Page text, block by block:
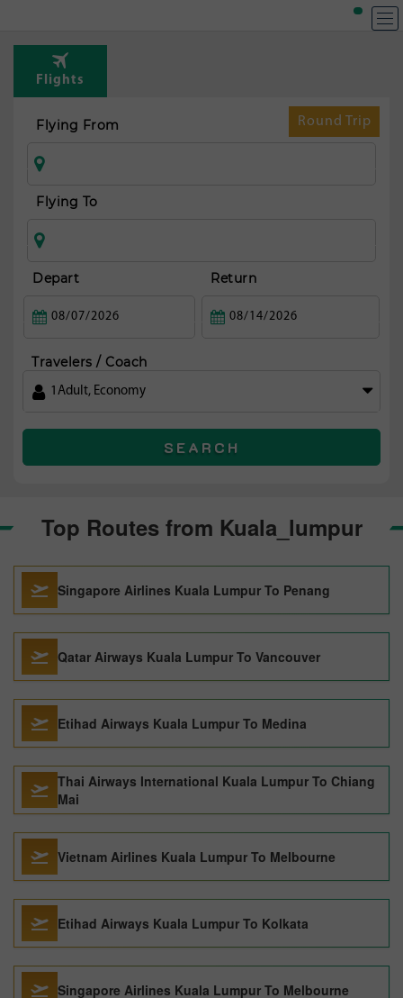
Flights
Round Trip
Flying From
Flying To
Depart Return
Travelers / Coach
1 Adult, Economy
SEARCH
Top Routes from Kuala_lumpur
Singapore Airlines Kuala Lumpur To Penang
Qatar Airways Kuala Lumpur To Vancouver
Etihad Airways Kuala Lumpur To Medina
Thai Airways International Kuala Lumpur To Chiang
Mai
Vietnam Airlines Kuala Lumpur To Melbourne
Etihad Airways Kuala Lumpur To Kolkata
Singapore Airlines Kuala Lumpur To Melbourne